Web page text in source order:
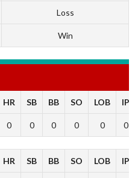
Loss
Win
HR SB BB SO LOB IP
0 0 0 0 0 0
HR SB BB SO LOB IP